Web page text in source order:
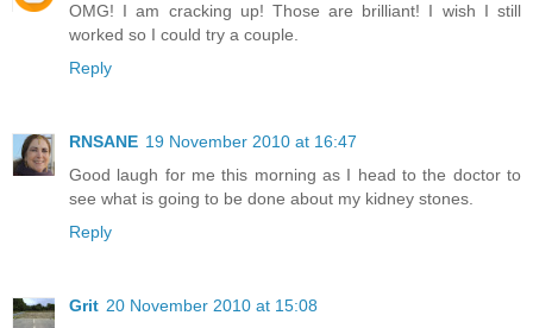
OMG! I am cracking up! Those are brilliant! I wish I still
worked so I could try a couple.
Reply
RNSANE 19 November 2010 at 16:47
Good laugh for me this morning as I head to the doctor to
see what is going to be done about my kidney stones.
Reply
Grit 20 November 2010 at 15:08